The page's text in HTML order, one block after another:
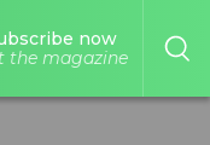
now
the magazine